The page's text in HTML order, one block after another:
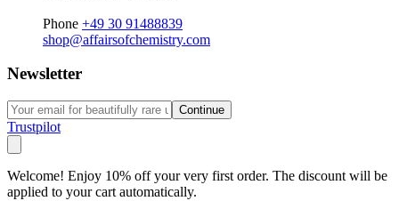
Phone +49 30 91488839
shop@affairsofchemistry.com
Newsletter
Continue
Trustpilot
Welcome! Enjoy 10% off your very first order. The discount will be
applied to your cart automatically.